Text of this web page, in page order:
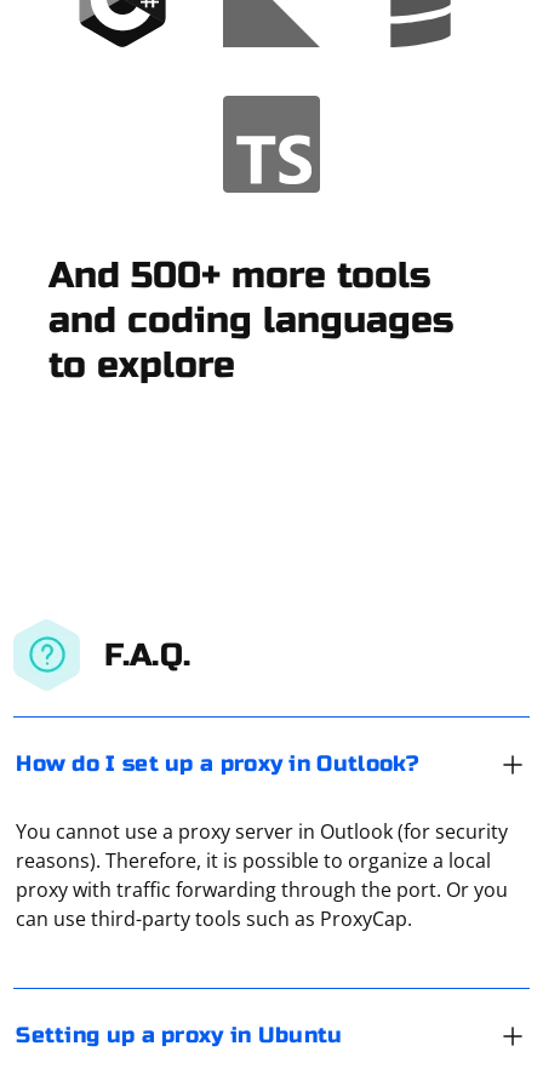
And 500+ more tools
and coding languages
to explore
F.A.Q.
How do I set up a proxy in Outlook?
You cannot use a proxy server in Outlook (for security
reasons). Therefore, it is possible to organize a local
proxy with traffic forwarding through the port. Or you
can use third-party tools such as ProxyCap.
Setting up a proxy in Ubuntu
Open "Options" and then, under "Network", click on
"Network Proxy". Now enter in the appropriate fields
the IP address of the proxy and its port, based on the
type of your proxy: HTTP/HTTPS or SOCKS. In case you
data in the appropriate field of the IP address.
domain request from a user device. And it converts it
server that ISPs block sites. And DNS-proxy,